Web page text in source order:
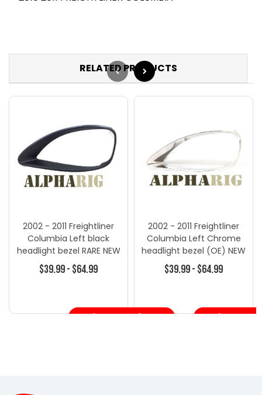
RELATED PRODUCTS
2002 - 2011 Freightliner
Columbia Left black
headlight bezel RARE NEW
HL11B
$39.99 - $64.99
Choose Options
2002 - 2011 Freightliner
Columbia Left Chrome
headlight bezel (OE) NEW
HL11
$39.99 - $64.99
Choose